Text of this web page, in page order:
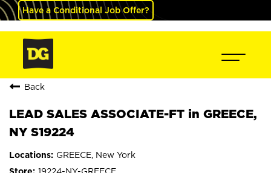
Have a Conditional Job Offer?
Back
LEAD SALES ASSOCIATE-FT in GREECE,
NY S19224
GREECE, New York
19224-NY-GREECE